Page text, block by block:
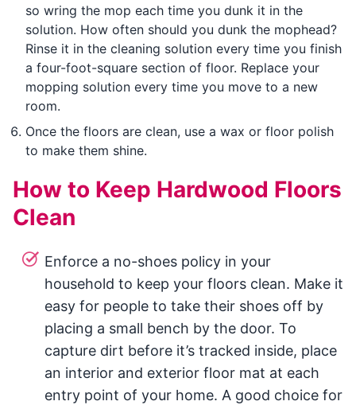
so wring the mop each time you dunk it in the
solution. How often should you dunk the mophead?
Rinse it in the cleaning solution every time you finish
a four-foot-square section of floor. Replace your
mopping solution every time you move to a new
room.
Once the floors are clean, use a wax or floor polish
to make them shine.
How to Keep Hardwood Floors
Clean
Enforce a no-shoes policy in your
household to keep your floors clean. Make it
easy for people to take their shoes off by
placing a small bench by the door. To
capture dirt before it’s tracked inside, place
an interior and exterior floor mat at each
entry point of your home. A good choice for